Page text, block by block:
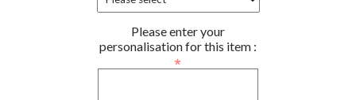
Please enter your
personalisation for this item :